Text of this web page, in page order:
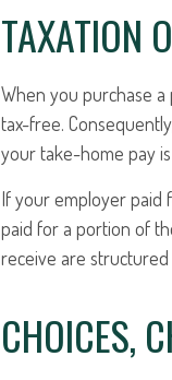
TAXATION
When you purchase
tax-free.
your take-home pay is
If your employer paid
paid for a portion of
receive are
CHOICES,